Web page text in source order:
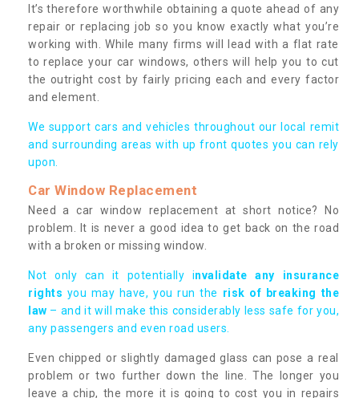
It’s therefore worthwhile obtaining a quote ahead of any
repair or replacing job so you know exactly what you’re
working with. While many firms will lead with a flat rate
to replace your car windows, others will help you to cut
the outright cost by fairly pricing each and every factor
and element.
We support cars and vehicles throughout our local remit
and surrounding areas with up front quotes you can rely
upon.
Car Window Replacement
Need a car window replacement at short notice? No
problem. It is never a good idea to get back on the road
with a broken or missing window.
Not only can it potentially invalidate any insurance
rights you may have, you run the risk of breaking the
law – and it will make this considerably less safe for you,
any passengers and even road users.
Even chipped or slightly damaged glass can pose a real
problem or two further down the line. The longer you
leave a chip, the more it is going to cost you in repairs